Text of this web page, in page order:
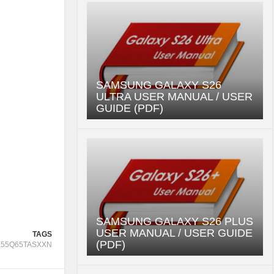
TAGS
SAMSUNG GALAXY S26
ULTRA USER MANUAL / USER
GUIDE (PDF)
SAMSUNG GALAXY S26 PLUS
USER MANUAL / USER GUIDE
(PDF)